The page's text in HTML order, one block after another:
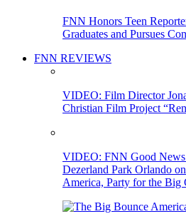
FNN Honors Teen
Graduates and Pursues
FNN REVIEWS
VIDEO: Film Director
Christian Film Project
VIDEO: FNN Good
Dezerland Park Orlando
America, Party for the Big